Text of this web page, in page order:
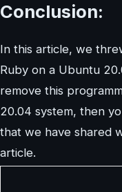
Conclusion:
In this article, we
Ruby on a Ubuntu
remove this
20.04 system, then
that we have shared
article.